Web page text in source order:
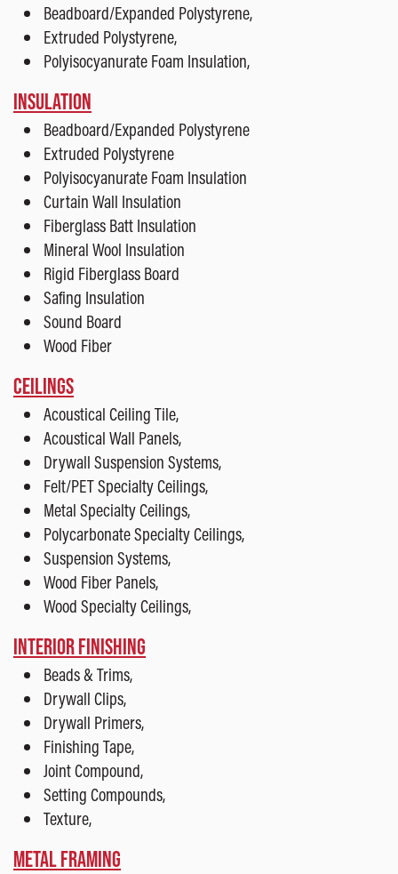
Beadboard/Expanded Polystyrene,
Extruded Polystyrene,
Polyisocyanurate Foam Insulation,
INSULATION
Beadboard/Expanded Polystyrene
Extruded Polystyrene
Polyisocyanurate Foam Insulation
Curtain Wall Insulation
Fiberglass Batt Insulation
Mineral Wool Insulation
Rigid Fiberglass Board
Safing Insulation
Sound Board
Wood Fiber
CEILINGS
Acoustical Ceiling Tile,
Acoustical Wall Panels,
Drywall Suspension Systems,
Felt/PET Specialty Ceilings,
Metal Specialty Ceilings,
Polycarbonate Specialty Ceilings,
Suspension Systems,
Wood Fiber Panels,
Wood Specialty Ceilings,
INTERIOR FINISHING
Beads & Trims,
Drywall Clips,
Drywall Primers,
Finishing Tape,
Joint Compound,
Setting Compounds,
Texture,
METAL FRAMING